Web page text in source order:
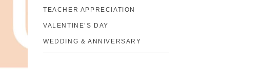
TEACHER APPRECIATION
VALENTINE’S DAY
WEDDING & ANNIVERSARY